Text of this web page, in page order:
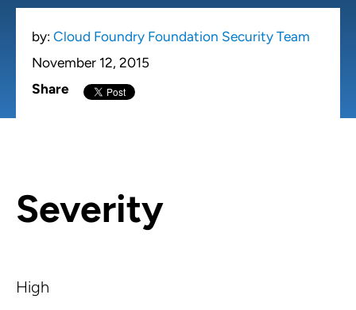
by: Cloud Foundry Foundation Security Team
November 12, 2015
Share
Severity
High